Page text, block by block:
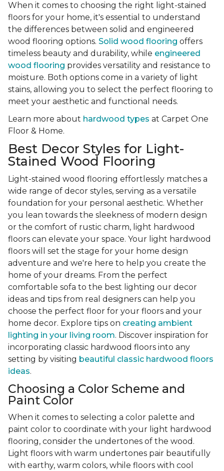
When it comes to choosing the right light-stained
floors for your home, it's essential to understand
the differences between solid and engineered
wood flooring options. Solid wood flooring offers
timeless beauty and durability, while engineered
wood flooring provides versatility and resistance to
moisture. Both options come in a variety of light
stains, allowing you to select the perfect flooring to
meet your aesthetic and functional needs.
Learn more about hardwood types at Carpet One
Floor & Home.
Best Decor Styles for Light-
Stained Wood Flooring
Light-stained wood flooring effortlessly matches a
wide range of decor styles, serving as a versatile
foundation for your personal aesthetic. Whether
you lean towards the sleekness of modern design
or the comfort of rustic charm, light hardwood
floors can elevate your space. Your light hardwood
floors will set the stage for your home design
adventure and we're here to help you create the
home of your dreams. From the perfect
comfortable sofa to the best lighting our decor
ideas and tips from real designers can help you
choose the perfect floor for your floors and your
home decor. Explore tips on creating ambient
lighting in your living room. Discover inspiration for
incorporating classic hardwood floors into any
setting by visiting beautiful classic hardwood floors
ideas.
Choosing a Color Scheme and
Paint Color
When it comes to selecting a color palette and
paint color to coordinate with your light hardwood
flooring, consider the undertones of the wood.
Light floors with warm undertones pair beautifully
with earthy, warm colors, while floors with cool